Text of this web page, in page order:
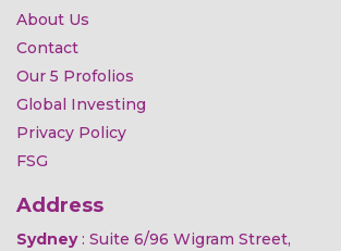
About Us
Contact
Our 5 Profolios
Global Investing
Privacy Policy
FSG
Address
Sydney: Suite 6/96 Wigram Street,